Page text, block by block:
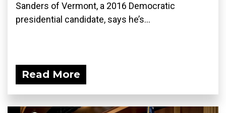
Sanders of Vermont, a 2016 Democratic
presidential candidate, says he’s...
Read More